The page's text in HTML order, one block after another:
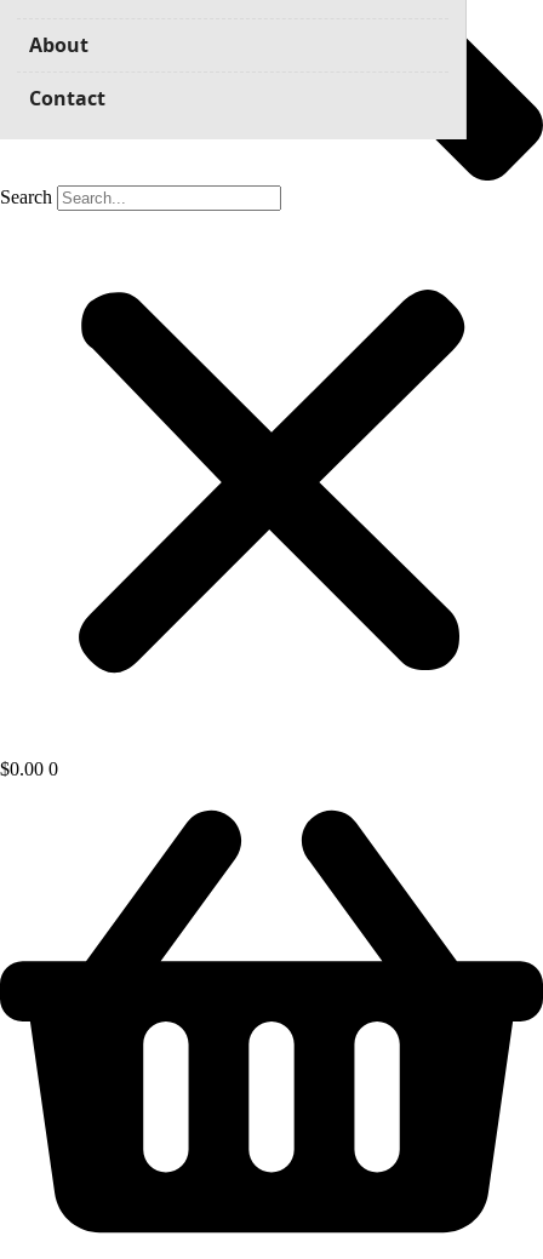
About
Contact
Search
$0.00 0